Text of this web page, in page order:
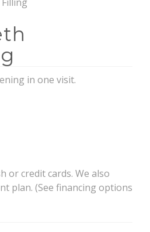
in one visit.
or credit cards. We also
plan. (See financing options